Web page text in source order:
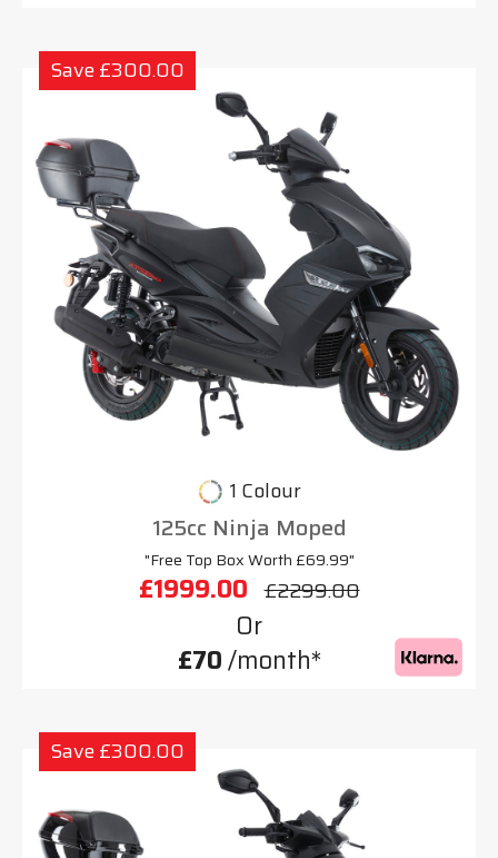
Save £300.00
1 Colour
125cc Ninja Moped
"Free Top Box Worth £69.99"
£1999.00 £2299.00
Or
£70/month*
Save £300.00